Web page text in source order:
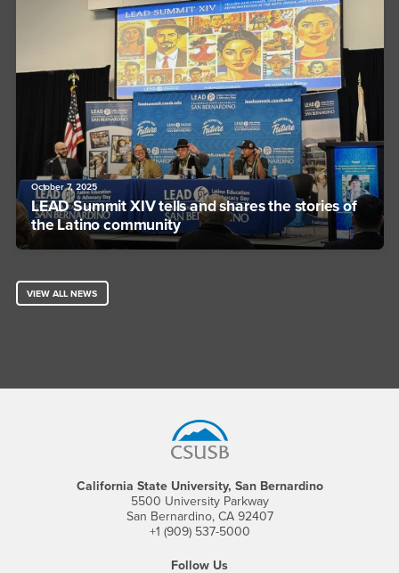
October 7, 2025
LEAD Summit XIV tells and shares the stories of
the Latino community
VIEW ALL NEWS
California State University, San Bernardino
5500 University Parkway
San Bernardino, CA 92407
+1 (909) 537-5000
Follow Us